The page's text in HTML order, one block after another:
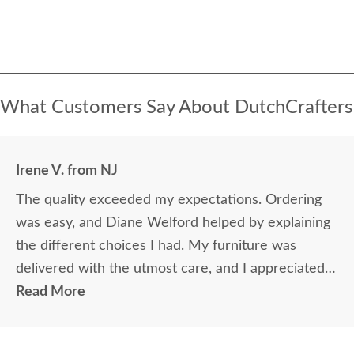
What Customers Say About DutchCrafters
Irene V. from NJ
The quality exceeded my expectations. Ordering
was easy, and Diane Welford helped by explaining
the different choices I had. My furniture was
delivered with the utmost care, and I appreciated
the timely information on the status of my
Read More